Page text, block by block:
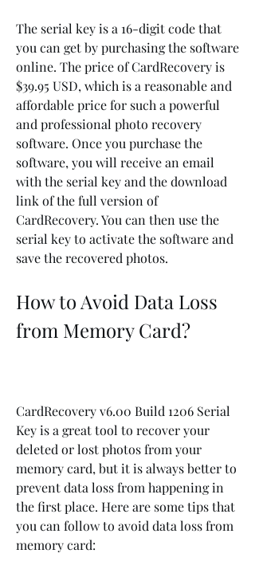
The serial key is a 16-digit code that
you can get by purchasing the software
online. The price of CardRecovery is
$39.95 USD, which is a reasonable and
affordable price for such a powerful
and professional photo recovery
software. Once you purchase the
software, you will receive an email
with the serial key and the download
link of the full version of
CardRecovery. You can then use the
serial key to activate the software and
save the recovered photos.
How to Avoid Data Loss
from Memory Card?
CardRecovery v6.00 Build 1206 Serial
Key is a great tool to recover your
deleted or lost photos from your
memory card, but it is always better to
prevent data loss from happening in
the first place. Here are some tips that
you can follow to avoid data loss from
memory card: